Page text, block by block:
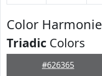
Color
Triadic Colors
#626365